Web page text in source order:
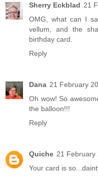
Sherry Eckblad 21
OMG, what can I
vellum, and the
birthday card.
Reply
Dana 21 February
Oh wow! So
the balloon!!!
Reply
Quiche 21 February
Your card is